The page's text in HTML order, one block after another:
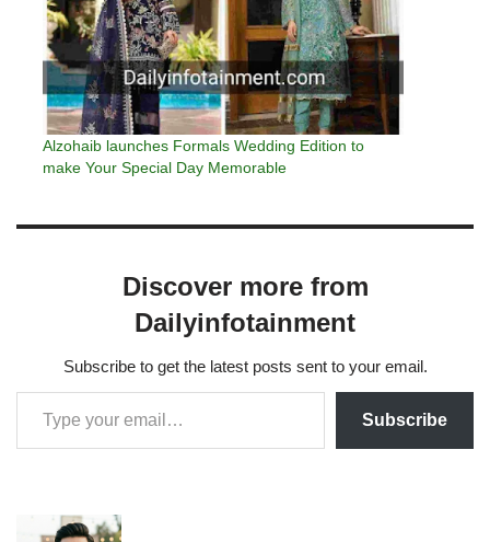
Alzohaib launches Formals Wedding Edition to
make Your Special Day Memorable
Discover more from
Dailyinfotainment
Subscribe to get the latest posts sent to your email.
Subscribe